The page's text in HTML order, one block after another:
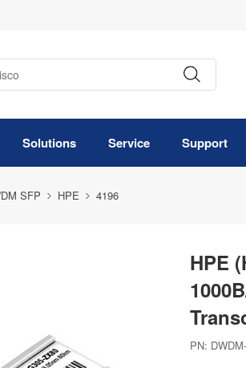
Solutions Service Support
SFP HPE 4196
HPE
PN: